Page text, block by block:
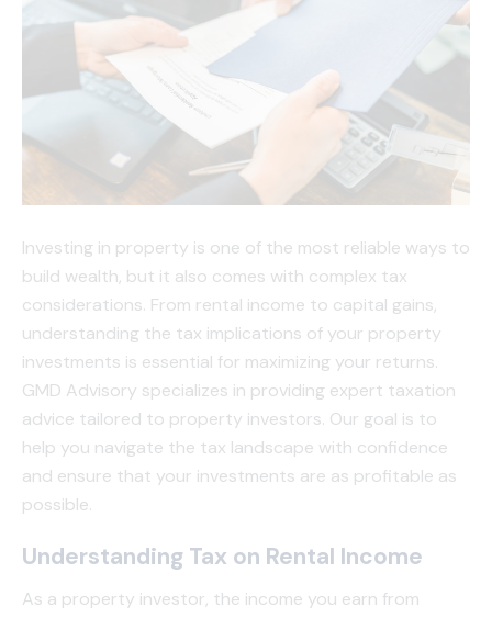
Investing in property is one of the most reliable ways to
build wealth, but it also comes with complex tax
considerations. From rental income to capital gains,
understanding the tax implications of your property
investments is essential for maximizing your returns.
GMD Advisory specializes in providing expert taxation
advice tailored to property investors. Our goal is to
help you navigate the tax landscape with confidence
and ensure that your investments are as profitable as
possible.
Understanding Tax on Rental Income
As a property investor, the income you earn from